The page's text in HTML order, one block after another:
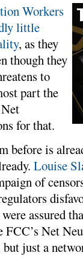
Workers
little
, as they
though they
to
part the
for that.
before is
Louise
of
assured
FCC’s Net
just a